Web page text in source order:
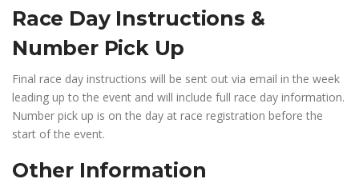
Race Day Instructions &
Number Pick Up
Final race day instructions will be sent out via email in the week
leading up to the event and will include full race day information.
Number pick up is on the day at race registration before the
start of the event.
Other Information